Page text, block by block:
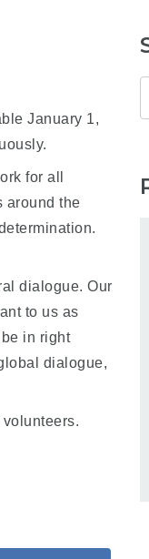
January 1,
for all
around the
dialogue. Our
to us as
in right
dialogue,